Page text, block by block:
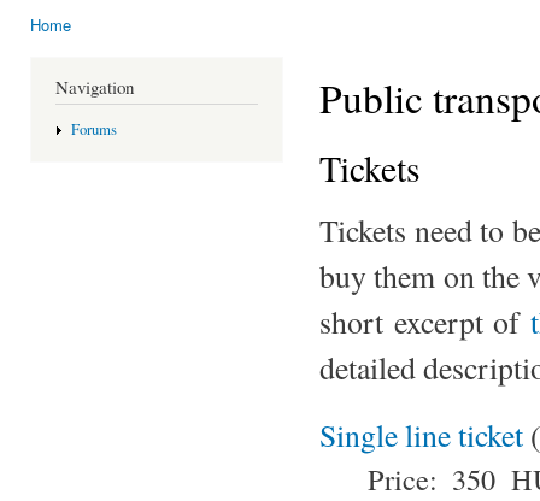
Home
Navigation
Forums
Public
Tickets
Tickets need to
buy them on the
short excerpt of
detailed
Single line ticket (
Price: 350